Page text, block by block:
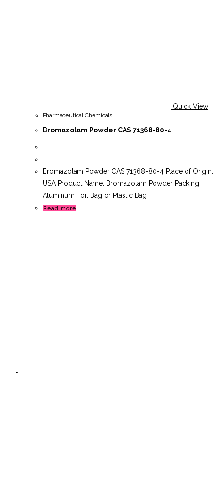
Quick View
Pharmaceutical Chemicals
Bromazolam Powder CAS 71368-80-4
Bromazolam Powder CAS 71368-80-4 Place of Origin:
USA Product Name: Bromazolam Powder Packing:
Aluminum Foil Bag or Plastic Bag
Read more